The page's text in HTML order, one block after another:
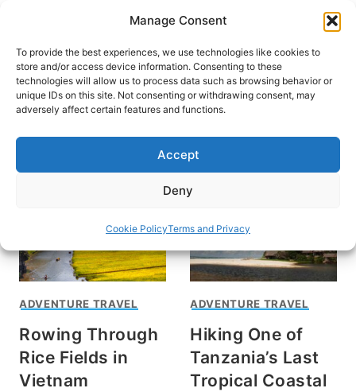
Manage Consent
To provide the best experiences, we use technologies like cookies to
store and/or access device information. Consenting to these
technologies will allow us to process data such as browsing behavior or
unique IDs on this site. Not consenting or withdrawing consent, may
adversely affect certain features and functions.
Accept
Deny
Cookie PolicyTerms and Privacy
content
HOME›INTERESTS›ADVENTURE TRAVEL
Adventure Travel
ADVENTURE TRAVEL
Rowing Through
Rice Fields in
Vietnam
ADVENTURE TRAVEL
Hiking One of
Tanzania’s Last
Tropical Coastal